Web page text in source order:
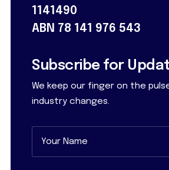
1141490
ABN 78 141 976 543
Subscribe for
We keep our finger on the
industry changes.